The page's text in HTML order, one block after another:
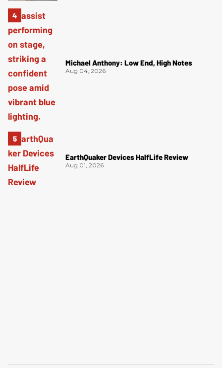
Michael Anthony: Low End, High Notes
Aug 04, 2026
EarthQuaker Devices HalfLife Review
Aug 01, 2026